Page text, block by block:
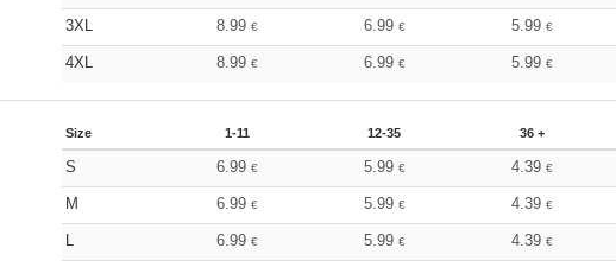
3XL 8.99 € 6.99 € 5.99€
4XL 8.99 € 6.99 € 5.99€
Size 1-11 12-35 36 +
S 6.99 € 5.99 € 4.39€
M 6.99 € 5.99 € 4.39€
L 6.99 € 5.99 € 4.39€